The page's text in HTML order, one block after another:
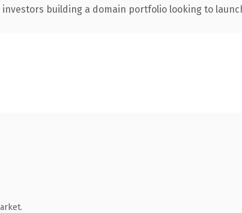
building a domain portfolio looking to